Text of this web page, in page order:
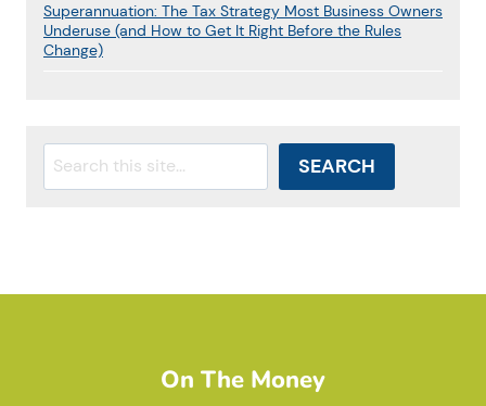
Superannuation: The Tax Strategy Most Business Owners
Underuse (and How to Get It Right Before the Rules
Change)
Search SEARCH
On The Money